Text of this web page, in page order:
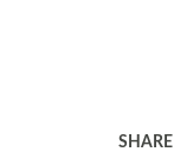
SHARE